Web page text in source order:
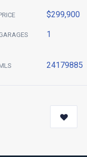
$299,900
1
24179885